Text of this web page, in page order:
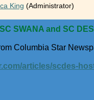
King (Administrator)
SWANA and SC
Columbia Star
articles/scdes-